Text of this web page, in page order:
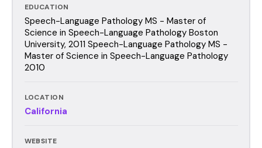
EDUCATION
Speech-Language Pathology MS - Master of
Science in Speech-Language Pathology Boston
University, 2011 Speech-Language Pathology MS -
Master of Science in Speech-Language Pathology
2010
LOCATION
California
WEBSITE